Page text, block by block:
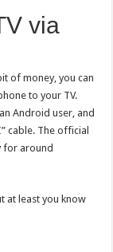
via
of money, you can
to your TV.
Android user, and
cable. The official
for around
at least you know